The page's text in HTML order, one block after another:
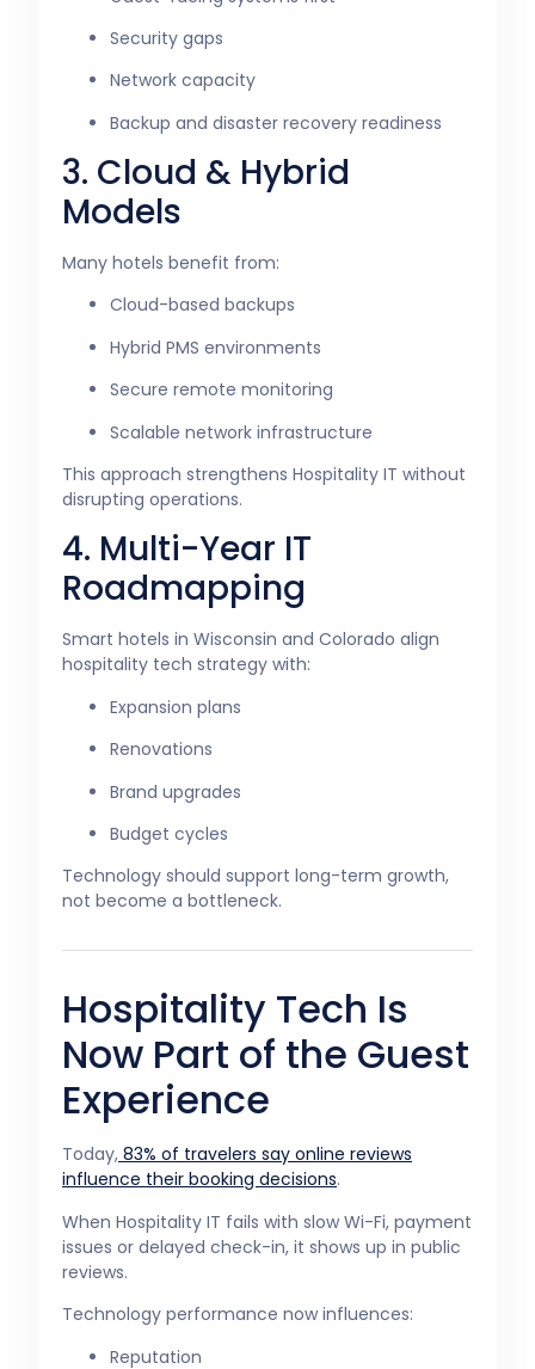
Security gaps
Network capacity
Backup and disaster recovery readiness
3. Cloud & Hybrid
Models
Many hotels benefit from:
Cloud-based backups
Hybrid PMS environments
Secure remote monitoring
Scalable network infrastructure
This approach strengthens Hospitality IT without
disrupting operations.
4. Multi-Year IT
Roadmapping
Smart hotels in Wisconsin and Colorado align
hospitality tech strategy with:
Expansion plans
Renovations
Brand upgrades
Budget cycles
Technology should support long-term growth,
not become a bottleneck.
Hospitality Tech Is
Now Part of the Guest
Experience
Today, 83% of travelers say online reviews
influence their booking decisions.
When Hospitality IT fails with slow Wi-Fi, payment
issues or delayed check-in, it shows up in public
reviews.
Technology performance now influences:
Reputation